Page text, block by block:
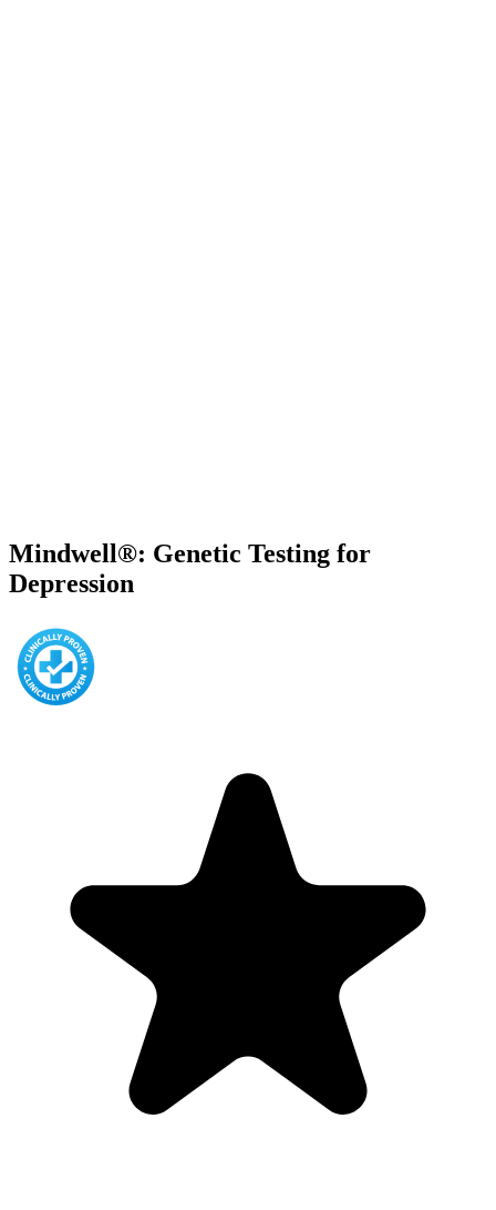
Mindwell®: Genetic Testing for
Depression